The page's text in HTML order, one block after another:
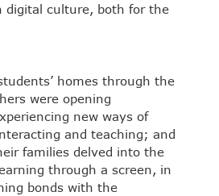
digital culture, both for the
homes through the
were opening
new ways of
and teaching; and
families delved into the
through a screen, in
bonds with the